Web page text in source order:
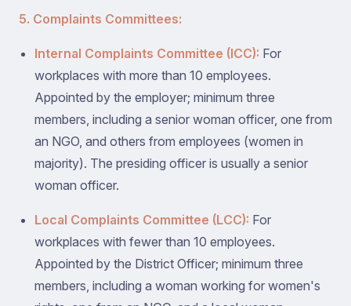
5. Complaints Committees:
Internal Complaints Committee (ICC): For
workplaces with more than 10 employees.
Appointed by the employer; minimum three
members, including a senior woman officer, one from
an NGO, and others from employees (women in
majority). The presiding officer is usually a senior
woman officer.
Local Complaints Committee (LCC): For
workplaces with fewer than 10 employees.
Appointed by the District Officer; minimum three
members, including a woman working for women's